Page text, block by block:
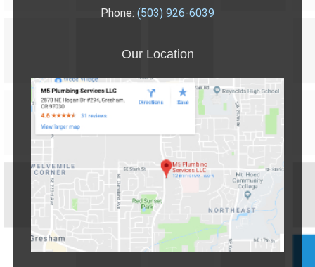
Phone: (503) 926-6039
Our Location